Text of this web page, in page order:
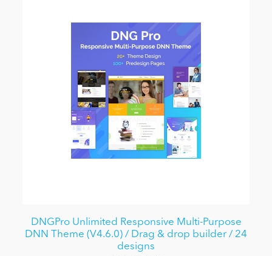
DNGPro Unlimited Responsive Multi-Purpose
DNN Theme (V4.6.0) / Drag & drop builder / 24
designs